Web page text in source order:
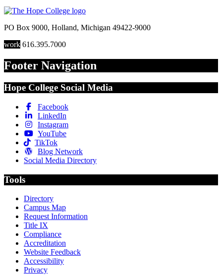
PO Box 9000, Holland, Michigan 49422-9000
work 616.395.7000
Footer Navigation
Hope College Social Media
Facebook
LinkedIn
Instagram
YouTube
TikTok
Blog Network
Social Media Directory
Tools
Directory
Campus Map
Request Information
Title IX
Compliance
Accreditation
Website Feedback
Accessibility
Privacy